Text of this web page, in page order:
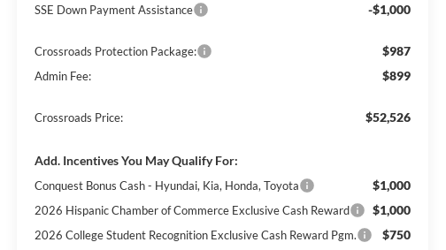
SSE Down Payment Assistance -$1,000
Crossroads Protection Package: $987
Admin Fee: $899
Crossroads Price: $52,526
Add. Incentives You May Qualify For:
Conquest Bonus Cash - Hyundai, Kia, Honda, Toyota $1,000
2026 Hispanic Chamber of Commerce Exclusive Cash Reward $1,000
2026 College Student Recognition Exclusive Cash Reward Pgm. $750